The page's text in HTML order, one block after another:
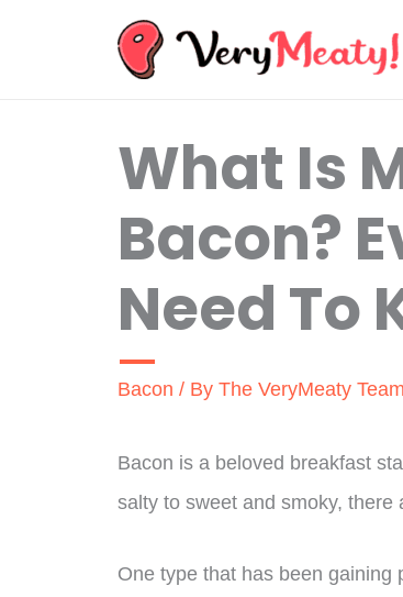
What Is
Bacon?
Need To
Bacon / By The VeryMeaty Team
Bacon is a beloved breakfast
salty to sweet and smoky,
One type that has been gaining